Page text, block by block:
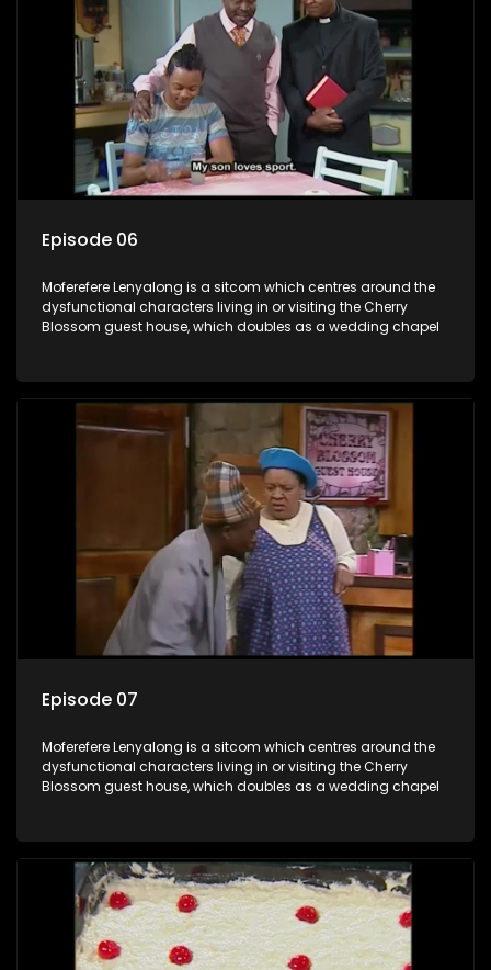
Episode 06
Moferefere Lenyalong is a sitcom which centres around the
dysfunctional characters living in or visiting the Cherry
Blossom guest house, which doubles as a wedding chapel
Episode 07
Moferefere Lenyalong is a sitcom which centres around the
dysfunctional characters living in or visiting the Cherry
Blossom guest house, which doubles as a wedding chapel